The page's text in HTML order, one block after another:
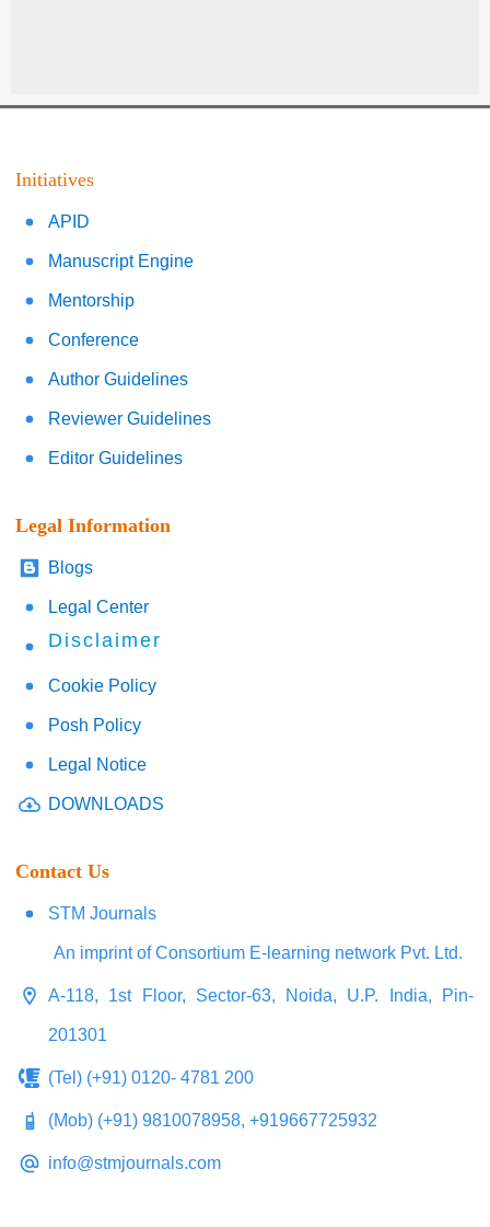
Initiatives
APID
Manuscript Engine
Mentorship
Conference
Author Guidelines
Reviewer Guidelines
Editor Guidelines
Legal Information
Blogs
Legal Center
Disclaimer
Cookie Policy
Posh Policy
Legal Notice
DOWNLOADS
Contact Us
STM Journals
An imprint of Consortium E-learning network Pvt. Ltd.
A-118, 1st Floor, Sector-63, Noida, U.P. India, Pin-
201301
(Tel) (+91) 0120- 4781 200
(Mob) (+91) 9810078958, +919667725932
info@stmjournals.com